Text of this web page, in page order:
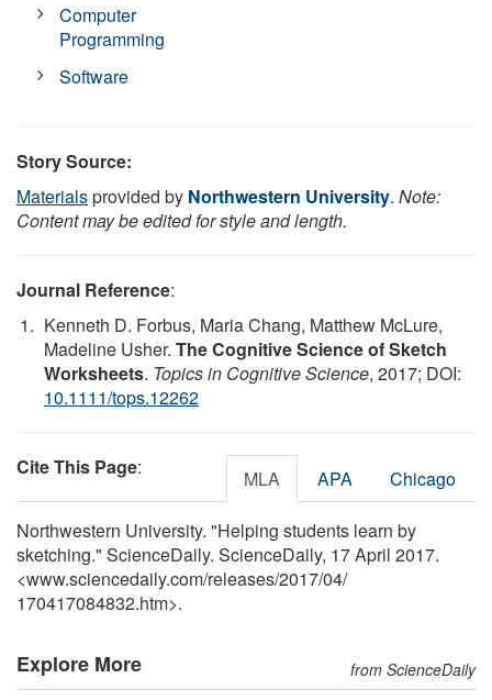
Computer
Programming
Software
Story Source:
Materialsprovided by Northwestern University. Note:
Content may be edited for style and length.
Journal Reference:
Kenneth D. Forbus, Maria Chang, Matthew McLure,
Madeline Usher. The Cognitive Science of Sketch
Worksheets. Topics in Cognitive Science, 2017; DOI:
10.1111/tops.12262
Cite This Page: MLA APA Chicago
Northwestern University. "Helping students learn by
sketching." ScienceDaily. ScienceDaily, 17 April 2017.
<www.sciencedaily.com/releases/2017/04/
170417084832.htm>.
Explore More from ScienceDaily